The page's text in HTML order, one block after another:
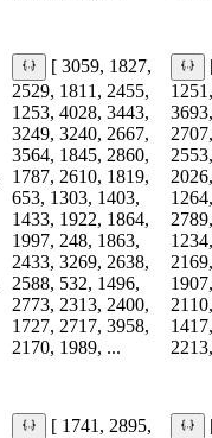
[ 3059, 1827,
2529, 1811, 2455,
1253, 4028, 3443,
3249, 3240, 2667,
3564, 1845, 2860,
1787, 2610, 1819,
653, 1303, 1403,
1433, 1922, 1864,
1997, 248, 1863,
2433, 3269, 2638,
2588, 532, 1496,
2773, 2313, 2400,
1727, 2717, 3958,
2170, 1989, ...
[ 1741, 2895,